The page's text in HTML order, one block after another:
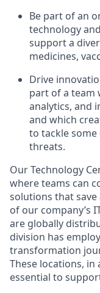
Be part of an
technology
support a
medicines,
Drive
part of a team
analytics, and
and which
to tackle
threats.
Our Technology
where teams can
solutions that
of our company’s
are globally
division has
transformation
These locations,
essential to